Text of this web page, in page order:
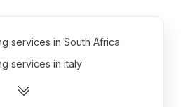
services in South Africa
services in Italy
services in India